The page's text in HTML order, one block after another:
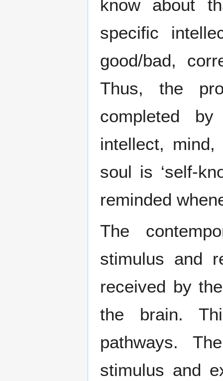
know about
specific
good/bad,
Thus, the
completed
intellect,
soul is ‘self-
reminded
The
stimulus and
received by
the brain.
pathways.
stimulus and